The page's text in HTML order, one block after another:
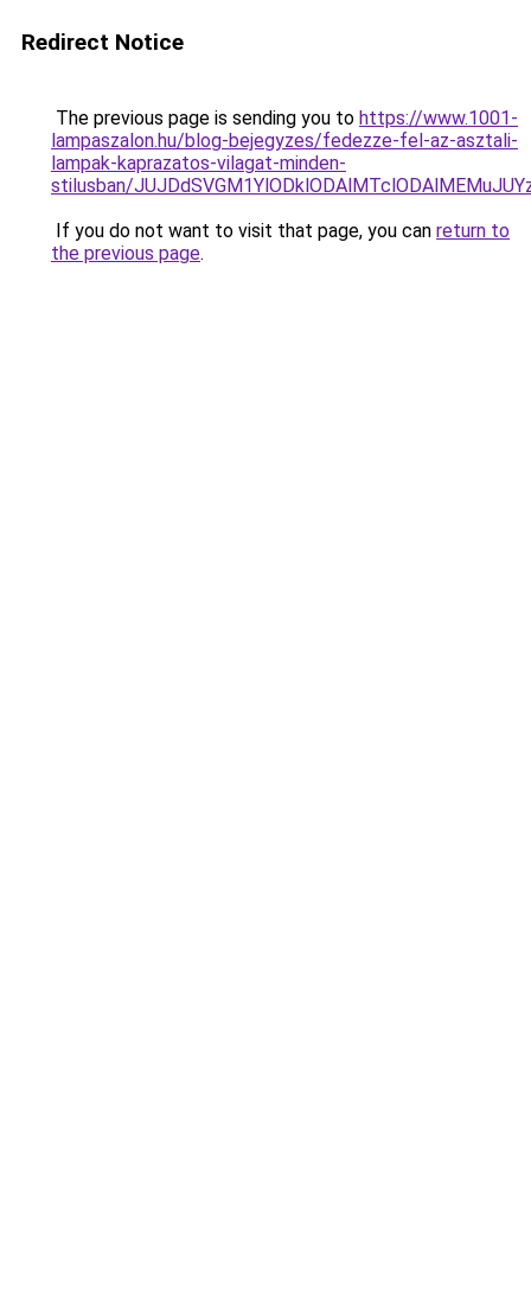
Redirect Notice
The previous page is sending you to https://www.1001-
lampaszalon.hu/blog-bejegyzes/fedezze-fel-az-asztali-
lampak-kaprazatos-vilagat-minden-
stilusban/
If you do not want to visit that page, you can return to
the previous page.